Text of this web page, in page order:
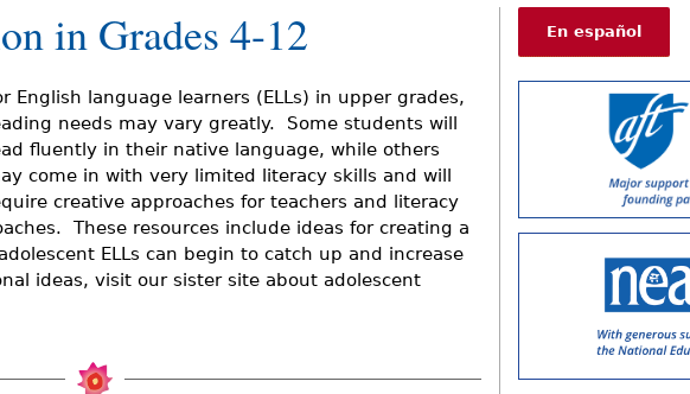
En español
in Grades 4-12
English language learners (ELLs) in upper grades,
needs may vary greatly. Some students will
fluently in their native language, while others
come in with very limited literacy skills and will
creative approaches for teachers and literacy
These resources include ideas for creating a
ELLs can begin to catch up and increase
ideas, visit our sister site about adolescent